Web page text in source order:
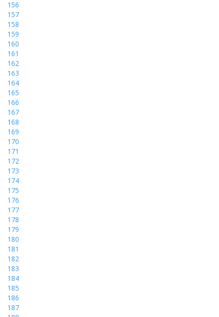
156
157
158
159
160
161
162
163
164
165
166
167
168
169
170
171
172
173
174
175
176
177
178
179
180
181
182
183
184
185
186
187